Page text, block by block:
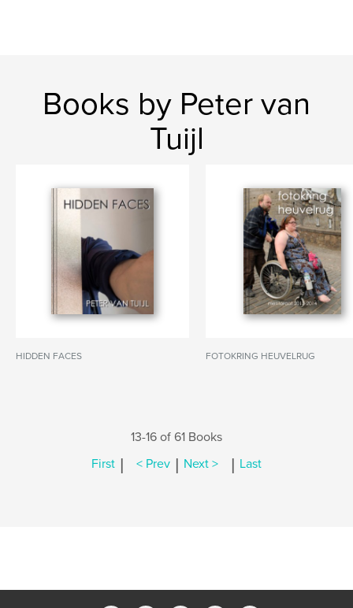
Books by Peter van
Tuijl
HIDDEN FACES FOTOKRING HEUVELRUG
13-16 of 61 Books
First | < Prev | Next > | Last